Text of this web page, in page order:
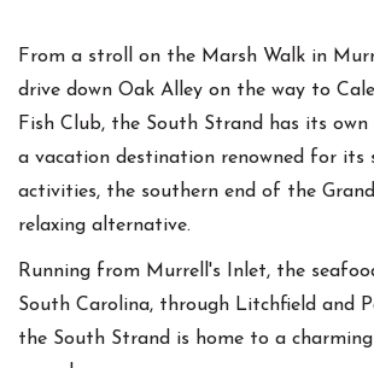
From a stroll on the Marsh Walk in
drive down Oak Alley on the way to
Fish Club, the South Strand has its
a vacation destination renowned for its
activities, the southern end of the
relaxing alternative.
Running from Murrell's Inlet, the
South Carolina, through Litchfield and
the South Strand is home to a